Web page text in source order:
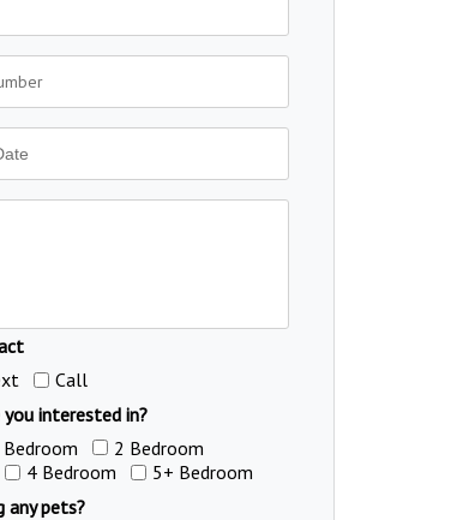
Call
you interested in?
Bedroom
2 Bedroom
4 Bedroom
5+ Bedroom
any pets?